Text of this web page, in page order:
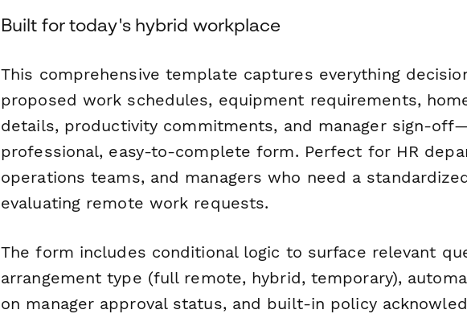
Built for today's hybrid workplace
This comprehensive template captures everything
proposed work schedules, equipment requirements,
details, productivity commitments, and manager sign-
professional, easy-to-complete form. Perfect for HR
operations teams, and managers who need a
evaluating remote work requests.
The form includes conditional logic to surface relevant
arrangement type (full remote, hybrid, temporary),
on manager approval status, and built-in policy